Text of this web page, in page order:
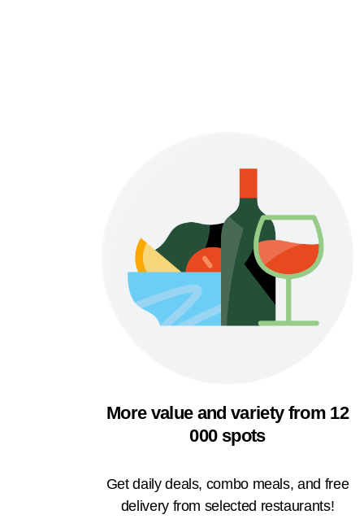
More value and variety from 12
000 spots
Get daily deals, combo meals, and free
delivery from selected restaurants!